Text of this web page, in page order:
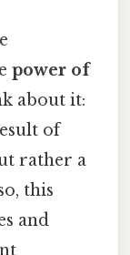
power of
about it:
of
rather a
this
and